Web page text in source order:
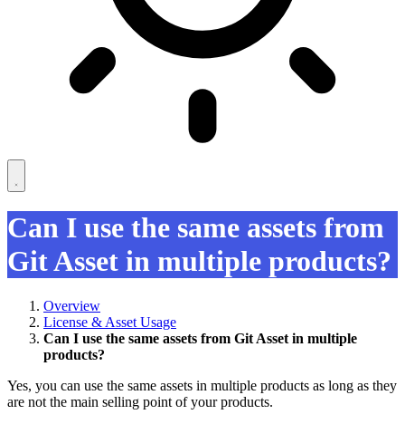
Can I use the same assets from
Git Asset in multiple products?
Overview
License & Asset Usage
Can I use the same assets from Git Asset in multiple
products?
Yes, you can use the same assets in multiple products as long as they
are not the main selling point of your products.